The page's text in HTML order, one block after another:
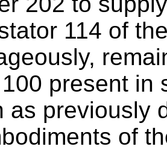
114 of
present in
as previously
of